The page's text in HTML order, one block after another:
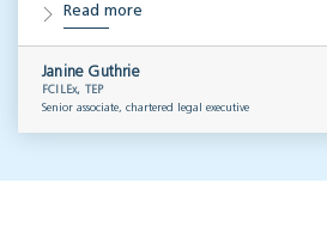
Read more
Janine Guthrie
FCILEx, TEP
Senior associate, chartered legal executive